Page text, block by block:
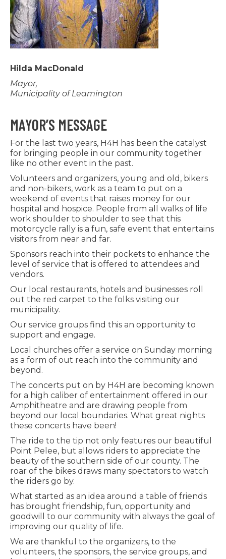
Hilda MacDonald
Mayor,
Municipality of Leamington
MAYOR’S MESSAGE
For the last two years, H4H has been the catalyst
for bringing people in our community together
like no other event in the past.
Volunteers and organizers, young and old, bikers
and non-bikers, work as a team to put on a
weekend of events that raises money for our
hospital and hospice. People from all walks of life
work shoulder to shoulder to see that this
motorcycle rally is a fun, safe event that entertains
visitors from near and far.
Sponsors reach into their pockets to enhance the
level of service that is offered to attendees and
vendors.
Our local restaurants, hotels and businesses roll
out the red carpet to the folks visiting our
municipality.
Our service groups find this an opportunity to
support and engage.
Local churches offer a service on Sunday morning
as a form of out reach into the community and
beyond.
The concerts put on by H4H are becoming known
for a high caliber of entertainment offered in our
Amphitheatre and are drawing people from
beyond our local boundaries. What great nights
these concerts have been!
The ride to the tip not only features our beautiful
Point Pelee, but allows riders to appreciate the
beauty of the southern side of our county. The
roar of the bikes draws many spectators to watch
the riders go by.
What started as an idea around a table of friends
has brought friendship, fun, opportunity and
goodwill to our community with always the goal of
improving our quality of life.
We are thankful to the organizers, to the
volunteers, the sponsors, the service groups, and